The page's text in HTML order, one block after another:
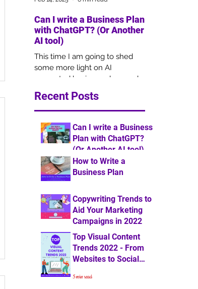
Can I write a Business Plan
with ChatGPT? (Or Another
AI tool)
This time I am going to shed
some more light on AI
generated business plans and
how this may impact the
outcome of your funding
application.
Recent Posts
Can I write a Business
Plan with ChatGPT?
(Or Another AI tool)
6 min read
How to Write a
Business Plan
Copywriting Trends to
Aid Your Marketing
Campaigns in 2022
4 min read
Top Visual Content
Trends 2022 - From
Websites to Social
5 min read